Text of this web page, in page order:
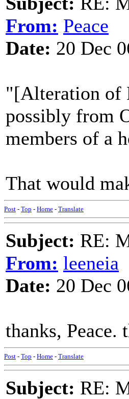
From: Peace
Date: 20 Dec
"[Alteration of
possibly from
members of a
That would
Post - Top - Home - Translate
Subject: RE:
From: leeneia
Date: 20 Dec
thanks, Peace.
Post - Top - Home - Translate
Subject: RE: